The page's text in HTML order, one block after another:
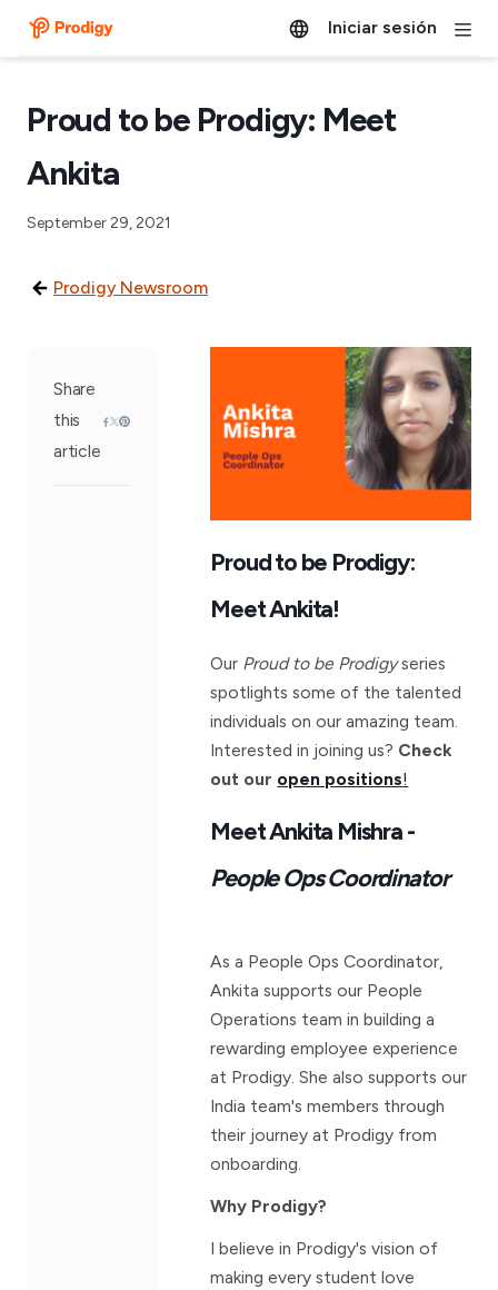
Iniciar sesión
Proud to be Prodigy: Meet
Ankita
September 29, 2021
Prodigy Newsroom
Share
this
article
Proud to be Prodigy:
Meet Ankita!
Our Proud to be Prodigyseries
spotlights some of the talented
individuals on our amazing team.
Interested in joining us? Check
out our open positions!
Meet Ankita Mishra -
People Ops Coordinator
As a People Ops Coordinator,
Ankita supports our People
Operations team in building a
rewarding employee experience
at Prodigy. She also supports our
India team's members through
their journey at Prodigy from
onboarding.
Why Prodigy?
I believe in Prodigy's vision of
making every student love